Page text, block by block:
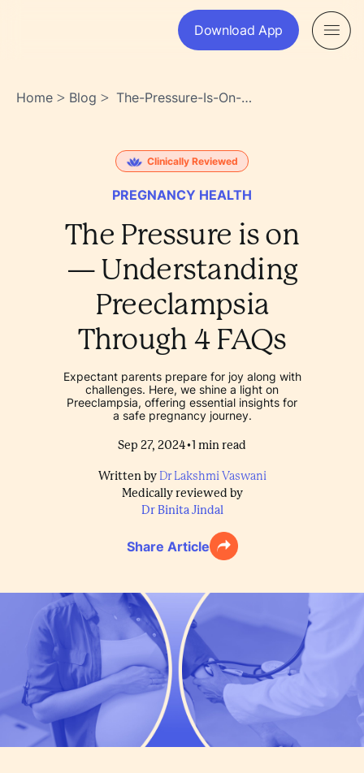
Download App
Home > Blog > The-Pressure-Is-On-
Faqs-
Oktec16xq5qw58yhp3yrxw
Clinically Reviewed
PREGNANCY HEALTH
The Pressure is on
— Understanding
Preeclampsia
Through 4 FAQs
Expectant parents prepare for joy along with
challenges. Here, we shine a light on
Preeclampsia, offering essential insights for
a safe pregnancy journey.
Sep 27, 2024•1 min read
Written by Dr Lakshmi Vaswani
Medically reviewed by
Dr Binita Jindal
Share Article